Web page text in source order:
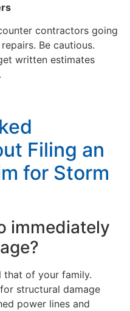
contractors going
Be cautious.
written estimates
Filing an
for Storm
immediately
that of your family.
structural damage
power lines and